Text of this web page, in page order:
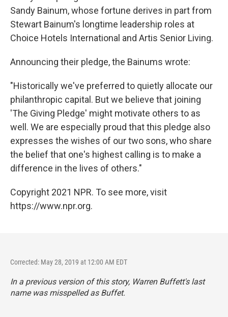
Sandy Bainum, whose fortune derives in part from
Stewart Bainum's longtime leadership roles at
Choice Hotels International and Artis Senior Living.
Announcing their pledge, the Bainums wrote:
"Historically we've preferred to quietly allocate our
philanthropic capital. But we believe that joining
'The Giving Pledge' might motivate others to as
well. We are especially proud that this pledge also
expresses the wishes of our two sons, who share
the belief that one's highest calling is to make a
difference in the lives of others."
Copyright 2021 NPR. To see more, visit
https://www.npr.org.
Corrected: May 28, 2019 at 12:00 AM EDT
In a previous version of this story, Warren Buffett's last
name was misspelled as Buffet.